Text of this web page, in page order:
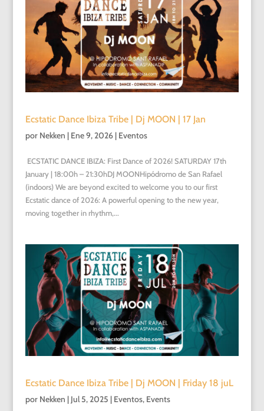
Ecstatic Dance Ibiza Tribe | Dj MOON | 17 Jan
por Nekken | Ene 9, 2026| Eventos
ECSTATIC DANCE IBIZA: First Dance of 2026! SATURDAY 17th
January | 18:00h – 21:30hDJ MOONHipódromo de San Rafael
(indoors) We are beyond excited to welcome you to our first
Ecstatic dance of 2026: A powerful opening to the new year,
moving together in rhythm,...
Ecstatic Dance Ibiza Tribe | Dj MOON | Friday 18 juL
por Nekken | Jul 5, 2025 | Eventos, Events